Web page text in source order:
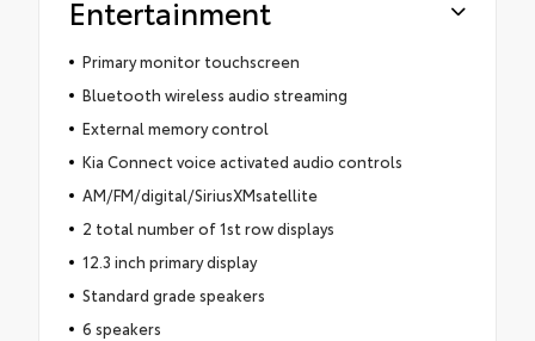
Entertainment
Primary monitor touchscreen
Bluetooth wireless audio streaming
External memory control
Kia Connect voice activated audio controls
AM/FM/digital/SiriusXMsatellite
2 total number of 1st row displays
12.3 inch primary display
Standard grade speakers
6 speakers